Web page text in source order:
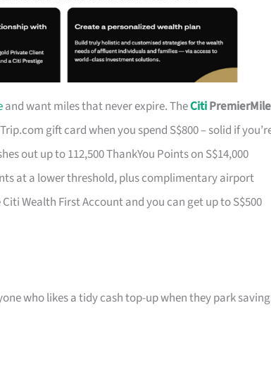
and want miles that never expire. TheCiti
gift card when you spend S$800 – solid if
out up to 112,500 ThankYou Points on S$14,000
at a lower threshold, plus complimentary airport
Wealth First Account and you can get up to S$500
who likes a tidy cash top-up when they park